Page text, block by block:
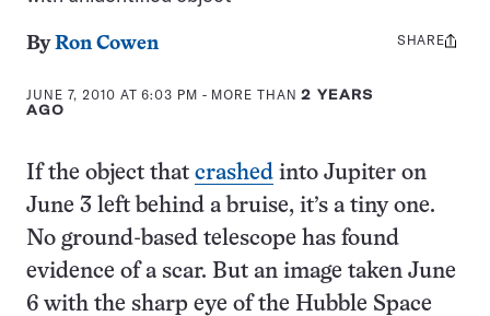
ByRon Cowen
JUNE 7, 2010 AT 6:03 PM - MORE THAN2 YEARS
AGO
Share
SHARE
If the object that crashed into Jupiter on
June 3 left behind a bruise, it’s a tiny one.
No ground-based telescope has found
evidence of a scar. But an image taken June
6 with the sharp eye of the Hubble Space